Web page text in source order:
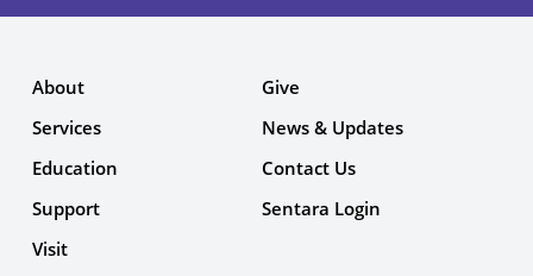
About
Give
Services
News & Updates
Education
Contact Us
Support
Sentara Login
Visit